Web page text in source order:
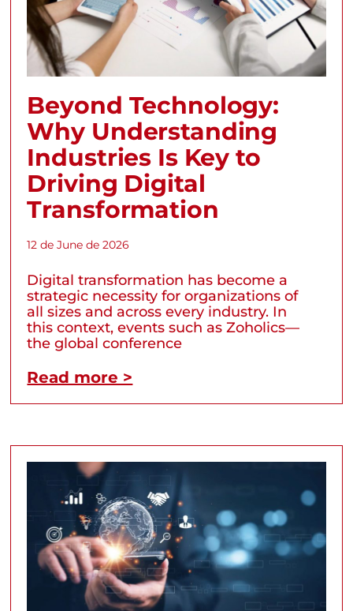
Beyond Technology:
Why Understanding
Industries Is Key to
Driving Digital
Transformation
12 de June de 2026
Digital transformation has become a
strategic necessity for organizations of
all sizes and across every industry. In
this context, events such as Zoholics—
the global conference
Read more >